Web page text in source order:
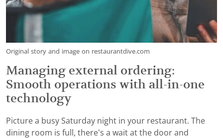
Original story and image on restaurantdive.com
Managing external ordering:
Smooth operations with all-in-one
technology
Picture a busy Saturday night in your restaurant. The
dining room is full, there’s a wait at the door and